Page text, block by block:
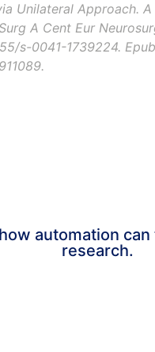
Unilateral Approach.
A Cent Eur
s-0041-1739224. Epub
automation
research.